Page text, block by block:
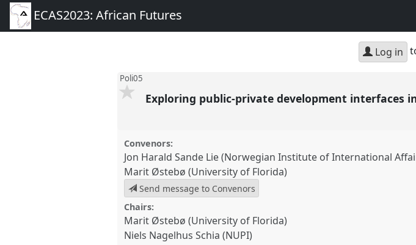
ECAS2023: African Futures
Log in
Poli05
Exploring public-private development interfaces
Convenors:
Jon Harald Sande Lie (Norwegian Institute of International
Marit Østebø (University of Florida)
Send message to Convenors
Chairs:
Marit Østebø (University of Florida)
Niels Nagelhus Schia (NUPI)